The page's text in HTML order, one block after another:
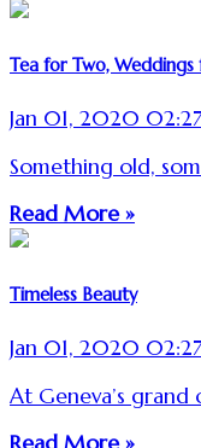
Tea for Two, Weddings
Jan 01, 2020
Something old,
Read More »
Timeless Beauty
Jan 01, 2020
At Geneva’s